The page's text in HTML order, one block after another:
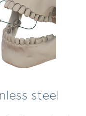
steel